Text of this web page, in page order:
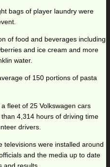
bags of player laundry were
food and beverages including
and ice cream and more
water.
of 150 portions of pasta
of 25 Volkswagen cars
4,314 hours of driving time
drivers.
were installed around
and the media up to date